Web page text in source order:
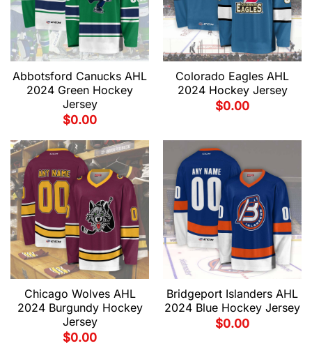
Abbotsford Canucks AHL
2024 Green Hockey
Jersey
$0.00
Colorado Eagles AHL
2024 Hockey Jersey
$0.00
Chicago Wolves AHL
2024 Burgundy Hockey
Jersey
$0.00
Bridgeport Islanders AHL
2024 Blue Hockey Jersey
$0.00